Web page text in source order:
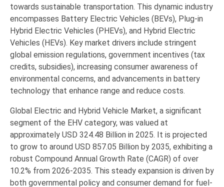
towards sustainable transportation. This dynamic industry
encompasses Battery Electric Vehicles (BEVs), Plug-in
Hybrid Electric Vehicles (PHEVs), and Hybrid Electric
Vehicles (HEVs). Key market drivers include stringent
global emission regulations, government incentives (tax
credits, subsidies), increasing consumer awareness of
environmental concerns, and advancements in battery
technology that enhance range and reduce costs.
Global Electric and Hybrid Vehicle Market, a significant
segment of the EHV category, was valued at
approximately USD 324.48 Billion in 2025. It is projected
to grow to around USD 857.05 Billion by 2035, exhibiting a
robust Compound Annual Growth Rate (CAGR) of over
10.2% from 2026-2035. This steady expansion is driven by
both governmental policy and consumer demand for fuel-